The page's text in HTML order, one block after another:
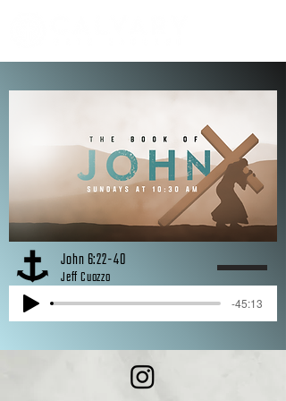
John 6:22-40
Jeff Cuozzo
-45:13